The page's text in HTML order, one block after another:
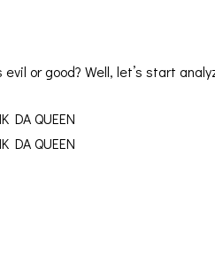
or good? Well, let’s start